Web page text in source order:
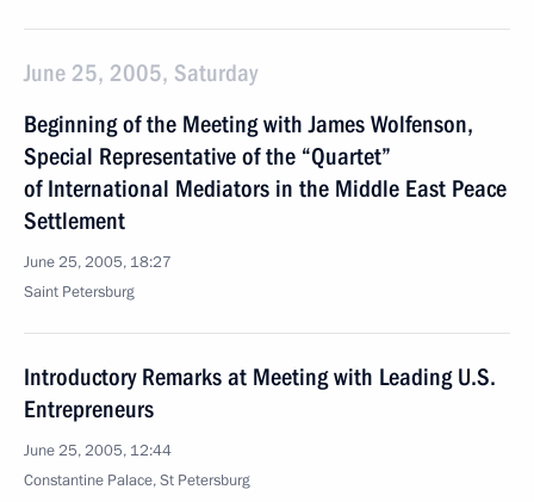
June 25, 2005, Saturday
Beginning of the Meeting with James Wolfenson,
Special Representative of the “Quartet”
of International Mediators in the Middle East Peace
Settlement
June 25, 2005, 18:27
Saint Petersburg
Introductory Remarks at Meeting with Leading U.S.
Entrepreneurs
June 25, 2005, 12:44
Constantine Palace, St Petersburg